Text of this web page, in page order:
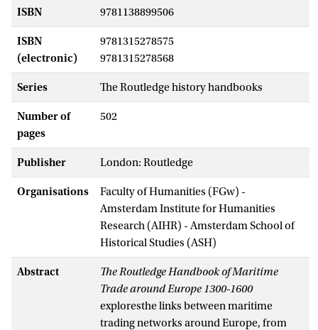
ISBN 9781138899506
ISBN
(electronic)
9781315278575
9781315278568
Series The Routledge history handbooks
Number of
pages
502
Publisher London: Routledge
Organisations
Faculty of Humanities (FGw) -
Amsterdam Institute for Humanities
Research (AIHR) - Amsterdam School of
Historical Studies (ASH)
Abstract
The Routledge Handbook of Maritime
Trade around Europe 1300-1600
exploresthe links between maritime
trading networks around Europe, from